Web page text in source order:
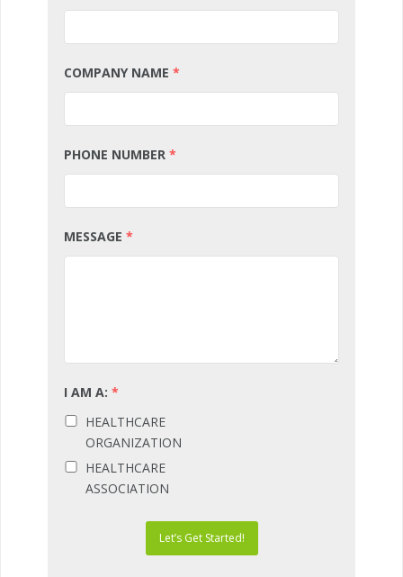
COMPANY NAME *
PHONE NUMBER *
MESSAGE *
I AM A: *
HEALTHCARE
ORGANIZATION
HEALTHCARE
ASSOCIATION
Let’s Get Started!